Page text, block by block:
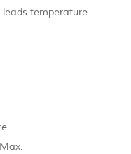
leads temperature